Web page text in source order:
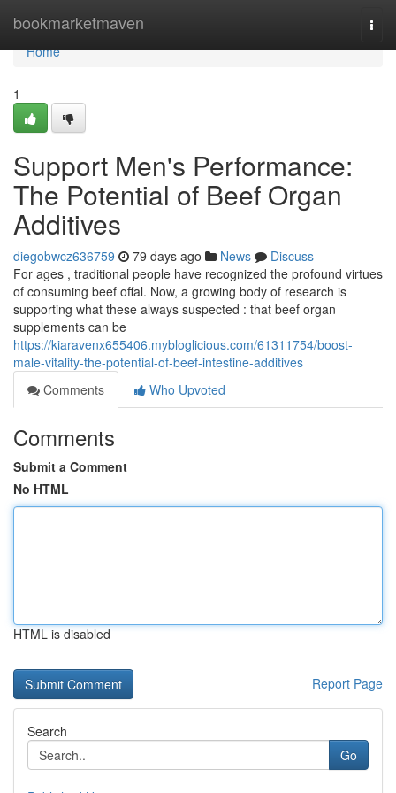
bookmarketmaven
Home
Home
1
Support Men's Performance:
The Potential of Beef Organ
Additives
diegobwcz636759 79 days ago News
Discuss
For ages , traditional people have recognized the profound virtues
of consuming beef offal. Now, a growing body of research is
supporting what these always suspected : that beef organ
supplements can be
https://kiaravenx655406.mybloglicious.com/61311754/boost-
male-vitality-the-potential-of-beef-intestine-additives
Comments
Who Upvoted
Comments
Submit a Comment
No HTML
HTML is disabled
Report Page
Search
Go